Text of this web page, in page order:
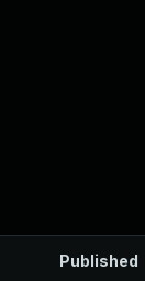
Published